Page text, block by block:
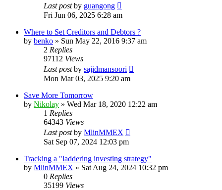
Last postby guangong
Fri Jun 06, 2025 6:28 am
Where to Set Creditors and Debtors ?
by benko » Sun May 22, 2016 9:37 am
2 Replies
97112 Views
Last postby sajidmansoori
Mon Mar 03, 2025 9:20 am
Save More Tomorrow
by Nikolay » Wed Mar 18, 2020 12:22 am
1 Replies
64343 Views
Last postby MlinMMEX
Sat Sep 07, 2024 12:03 pm
Tracking a "laddering investing strategy"
by MlinMMEX » Sat Aug 24, 2024 10:32 pm
0 Replies
35199 Views